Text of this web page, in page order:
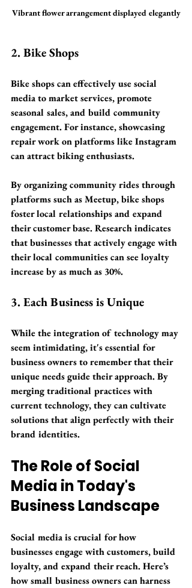
Vibrant flower arrangement displayed elegantly
2. Bike Shops
Bike shops can effectively use social
media to market services, promote
seasonal sales, and build community
engagement. For instance, showcasing
repair work on platforms like Instagram
can attract biking enthusiasts.
By organizing community rides through
platforms such as Meetup, bike shops
foster local relationships and expand
their customer base. Research indicates
that businesses that actively engage with
their local communities can see loyalty
increase by as much as 30%.
3. Each Business is Unique
While the integration of technology may
seem intimidating, it's essential for
business owners to remember that their
unique needs guide their approach. By
merging traditional practices with
current technology, they can cultivate
solutions that align perfectly with their
brand identities.
The Role of Social
Media in Today's
Business Landscape
Social media is crucial for how
businesses engage with customers, build
loyalty, and expand their reach. Here’s
how small business owners can harness